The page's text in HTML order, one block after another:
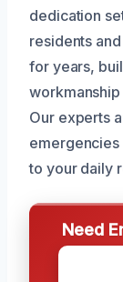
dedication
residents
for years,
Our experts
to your daily
Need